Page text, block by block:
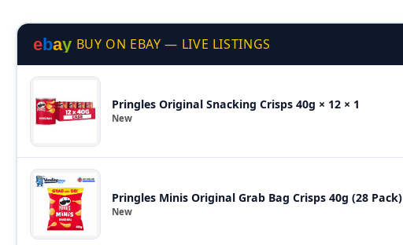
ebay BUY ON EBAY — LIVE LISTINGS
Pringles Original Snacking Crisps 40g × 12 × 1
New
Pringles Minis Original Grab Bag Crisps 40g (28 Pack)
New